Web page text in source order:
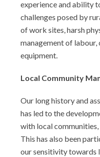
experience and ability
challenges posed by
of work sites, harsh
management of
equipment.
Local Community
Our long history and
has led to the
with local
This has also been
our sensitivity towards